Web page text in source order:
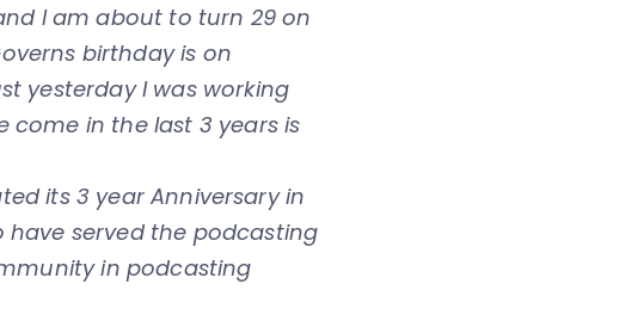
I am about to turn 29 on
birthday is on
yesterday I was working
in the last 3 years is
its 3 year Anniversary in
served the podcasting
in podcasting